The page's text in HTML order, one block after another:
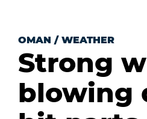
OMAN / WEATHER
Strong
blowing